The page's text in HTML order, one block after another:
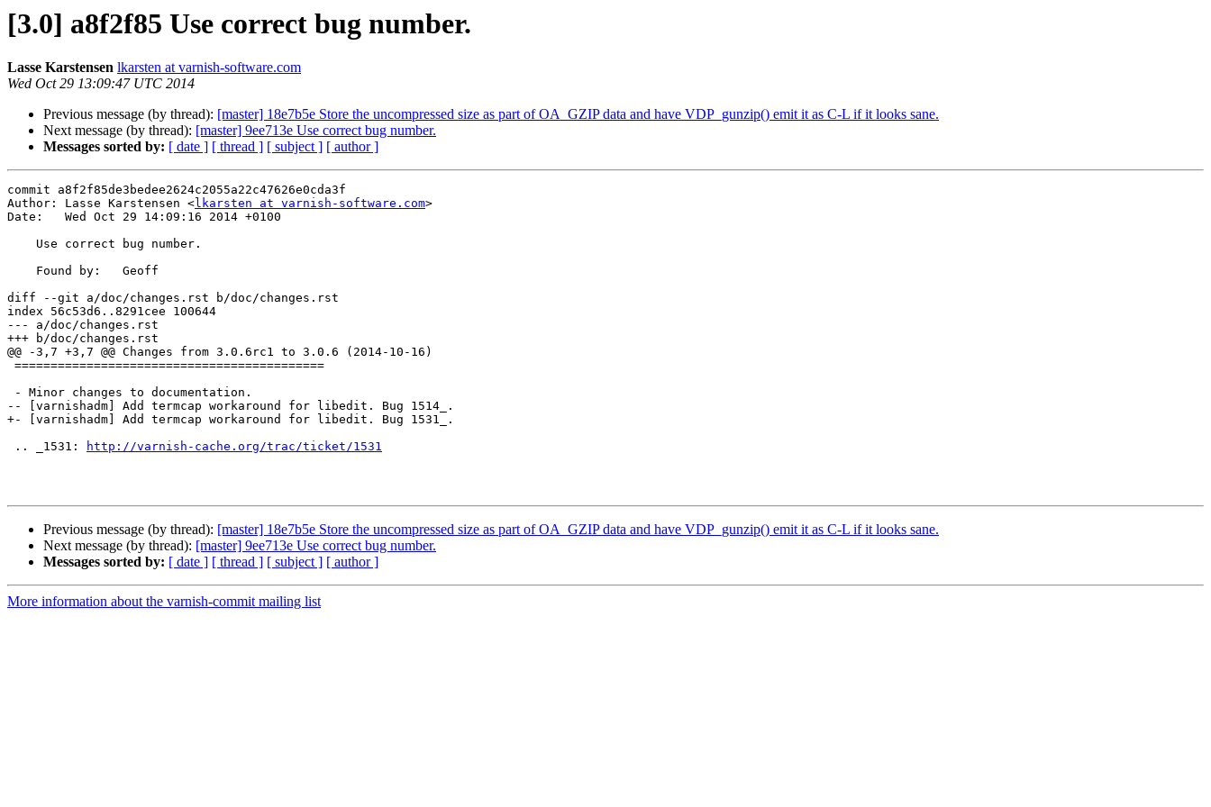
[3.0] a8f2f85 Use correct bug number.
Lasse Karstensen lkarsten at varnish-software.com
Wed Oct 29 13:09:47 UTC 2014
Previous message (by thread): [master] 18e7b5e Store the uncompressed size as part of OA_GZIP data and have VDP_gunzip() emit it as C-L if it looks sane.
Next message (by thread): [master] 9ee713e Use correct bug number.
Messages sorted by: [ date ] [ thread ] [ subject ] [ author ]
commit a8f2f85de3bedee2624c2055a22c47626e0cda3f
Author: Lasse Karstensen <lkarsten at varnish-software.com>
Date:   Wed Oct 29 14:09:16 2014 +0100
diff --git a/doc/changes.rst b/doc/changes.rst
index 56c53d6..8291cee 100644
--- a/doc/changes.rst
+++ b/doc/changes.rst
@@ -3,7 +3,7 @@ Changes from 3.0.6rc1 to 3.0.6 (2014-10-16)
-- [varnishadm] Add termcap workaround for libedit. Bug 1514_.
+- [varnishadm] Add termcap workaround for libedit. Bug 1531_.
.. _1531:
http://varnish-cache.org/trac/ticket/1531
Previous message (by thread): [master] 18e7b5e Store the uncompressed size as part of OA_GZIP data and have VDP_gunzip() emit it as C-L if it looks sane.
Next message (by thread): [master] 9ee713e Use correct bug number.
Messages sorted by: [ date ] [ thread ] [ subject ] [ author ]
More information about the varnish-commit mailing list